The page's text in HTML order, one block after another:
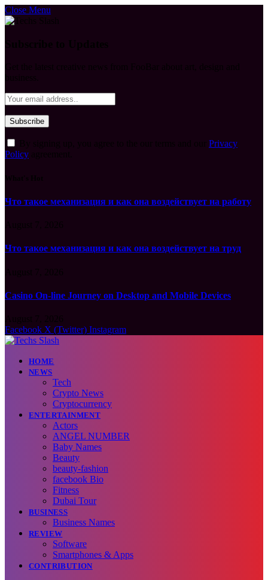
Close Menu
Privacy
Policy
Что такое механизация и как она воздействует на работу
Что такое механизация и как она воздействует на труд
Casino On-line Journey on Desktop and Mobile Devices
Facebook X (Twitter) Instagram
HOME
NEWS
Tech
Crypto News
Cryptocurrency
ENTERTAINMENT
Actors
ANGEL NUMBER
Baby Names
Beauty
beauty-fashion
facebook Bio
Fitness
Dubai Tour
BUSINESS
Business Names
REVIEW
Software
Smartphones & Apps
CONTRIBUTION